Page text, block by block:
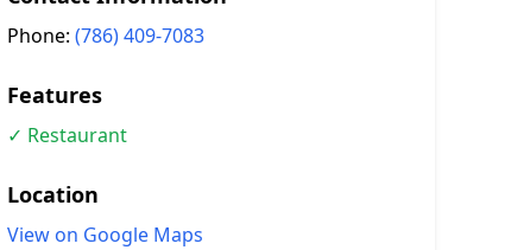
Phone: (786) 409-7083
Features
✓ Restaurant
Location
View on Google Maps